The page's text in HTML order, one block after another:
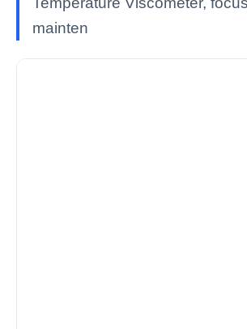
mainten